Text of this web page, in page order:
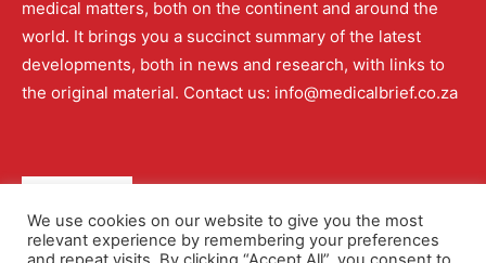
medical matters, both on the continent and around the
world. It brings you a succinct summary of the latest
developments, both in news and research, with links to
the original material. Contact us: info@medicalbrief.co.za
About Advertising Contact Us Editorial Policy
We use cookies on our website to give you the most
relevant experience by remembering your preferences